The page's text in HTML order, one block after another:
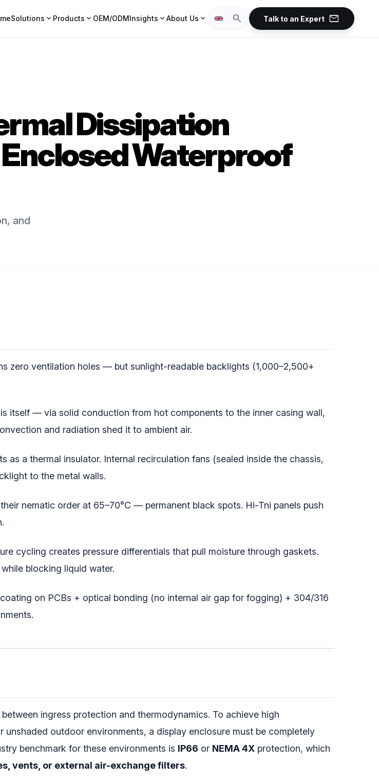
Solutions expand_more Products expand_more OEM/ODMInsights expand_more About Us expand_more search Talk to an Expert mail
Dissipation
Waterproof
and
zero ventilation holes — but sunlight-readable backlights (1,000–2,500+
itself — via solid conduction from hot components to the inner casing wall,
and radiation shed it to ambient air.
as a thermal insulator. Internal recirculation fans (sealed inside the chassis,
to the metal walls.
nematic order at 65–70°C — permanent black spots. Hi-Tni panels push
cycling creates pressure differentials that pull moisture through gaskets.
blocking liquid water.
on PCBs + optical bonding (no internal air gap for fogging) + 304/316
ingress protection and thermodynamics. To achieve high
outdoor environments, a display enclosure must be completely
benchmark for these environments is IP66 or NEMA 4X protection, which
vents, or external air-exchange filters.